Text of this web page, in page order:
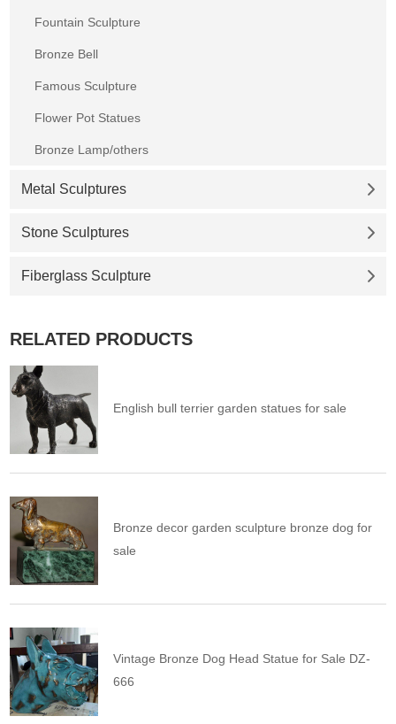
Fountain Sculpture
Bronze Bell
Famous Sculpture
Flower Pot Statues
Bronze Lamp/others
Metal Sculptures
Stone Sculptures
Fiberglass Sculpture
RELATED PRODUCTS
English bull terrier garden statues for sale
Bronze decor garden sculpture bronze dog for
sale
Vintage Bronze Dog Head Statue for Sale DZ-
666